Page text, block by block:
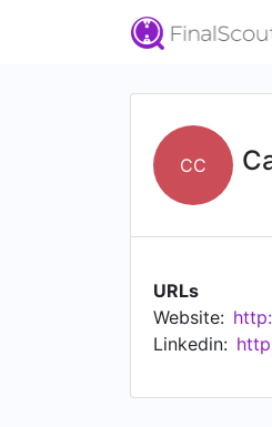
CC
URLs
Website:
Linkedin: